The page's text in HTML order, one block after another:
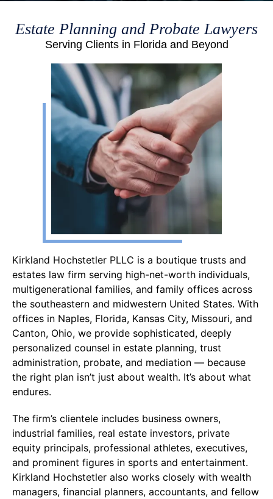
Estate Planning and Probate Lawyers
Serving Clients in Florida and Beyond
Kirkland Hochstetler PLLC is a boutique trusts and
estates law firm serving high-net-worth individuals,
multigenerational families, and family offices across
the southeastern and midwestern United States. With
offices in Naples, Florida, Kansas City, Missouri, and
Canton, Ohio, we provide sophisticated, deeply
personalized counsel in estate planning, trust
administration, probate, and mediation — because
the right plan isn’t just about wealth. It’s about what
endures.
The firm’s clientele includes business owners,
industrial families, real estate investors, private
equity principals, professional athletes, executives,
and prominent figures in sports and entertainment.
Kirkland Hochstetler also works closely with wealth
managers, financial planners, accountants, and fellow